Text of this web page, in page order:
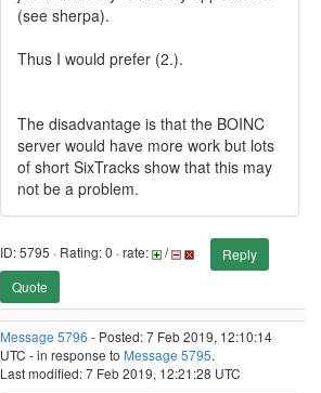
(see sherpa).
Thus I would prefer (2.).
The disadvantage is that the BOINC
server would have more work but lots
of short SixTracks show that this may
not be a problem.
ID: 5795 · Rating: 0 · rate: /
Reply
Quote
Message 5796 - Posted: 7 Feb 2019, 12:10:14
UTC - in response to Message 5795.
Last modified: 7 Feb 2019, 12:21:28 UTC